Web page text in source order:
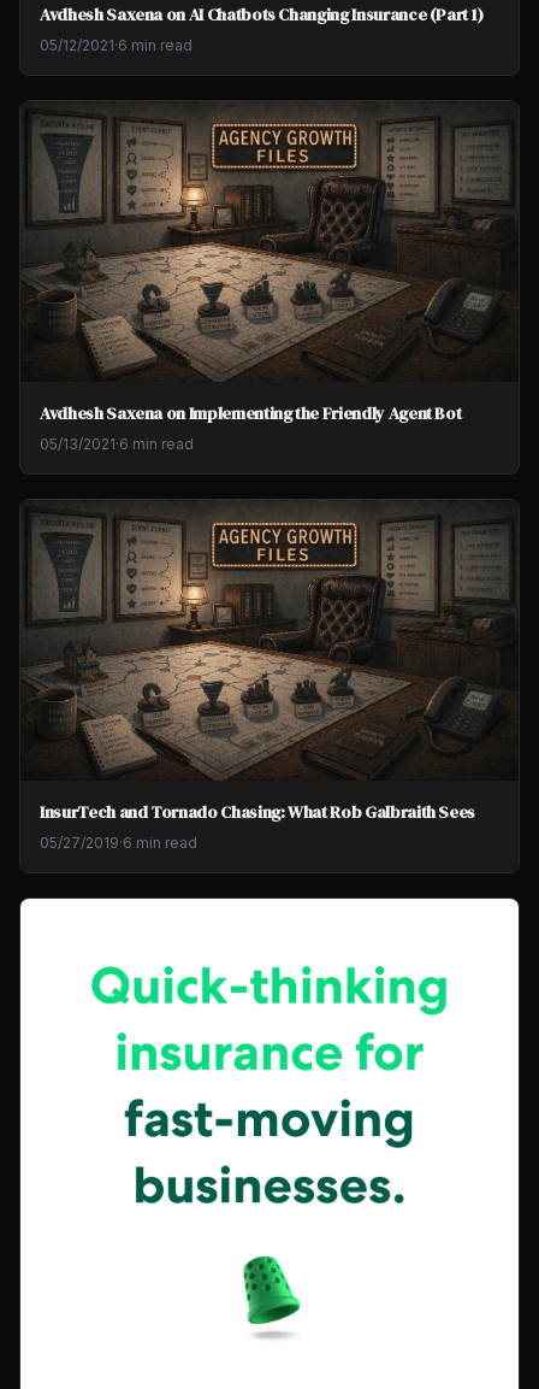
Avdhesh Saxena on AI Chatbots Changing Insurance (Part 1)
05/12/2021·6 min read
Avdhesh Saxena on Implementing the Friendly Agent Bot
05/13/2021·6 min read
InsurTech and Tornado Chasing: What Rob Galbraith Sees
05/27/2019·6 min read